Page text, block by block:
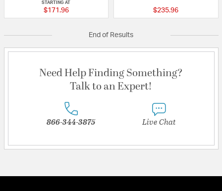
STARTING AT
$171.96 $235.96
End of Results
Need Help Finding Something?
Talk to an Expert!
866-344-3875 Live Chat